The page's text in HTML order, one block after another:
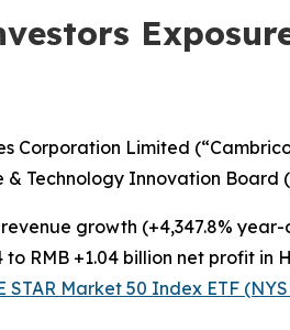
Corporation Limited
Technology Innovation Board
growth (+4,347.8%
RMB +1.04 billion net profit in
STAR Market 50 Index ETF